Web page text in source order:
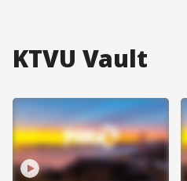
KTVU Vault